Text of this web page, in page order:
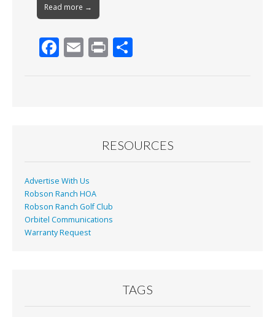
Read more →
F
k
E Pr
RESOURCES
Advertise With Us
Robson Ranch HOA
Robson Ranch Golf Club
Orbitel Communications
Warranty Request
TAGS